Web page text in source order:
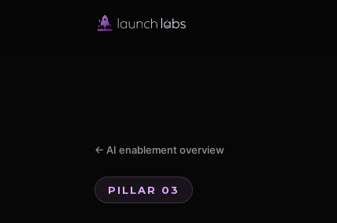
← AI enablement overview
PILLAR 03